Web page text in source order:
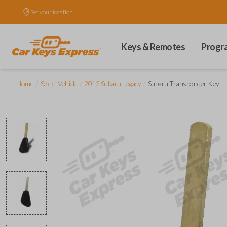
Set your location.
Keys & Remotes
Home Select Vehicle 2012 Subaru Legacy Subaru Transponder Key